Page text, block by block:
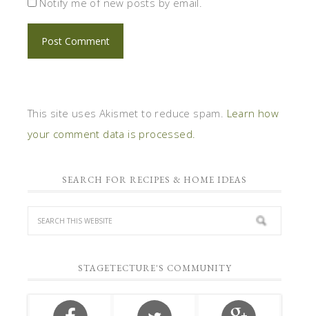
This site uses Akismet to reduce spam. Learn how
your comment data is processed.
SEARCH FOR RECIPES & HOME IDEAS
STAGETECTURE'S COMMUNITY